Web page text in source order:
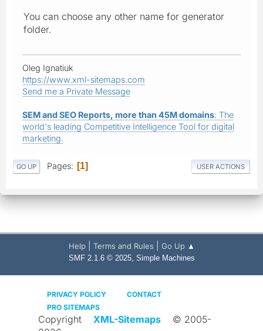
You can choose any other name for generator
folder.
Oleg Ignatiuk
https://www.xml-sitemaps.com
Send me a Private Message
SEM and SEO Reports, more than 45M domains: The
world's leading Competitive Intelligence Tool for digital
marketing.
GO UP Pages 1 USER ACTIONS
Help Terms and Rules Go Up ▲
SMF 2.1.6 © 2025, Simple Machines
PRIVACY POLICY
CONTACT
PRO SITEMAPS
Copyright XML-Sitemaps
© 2005-